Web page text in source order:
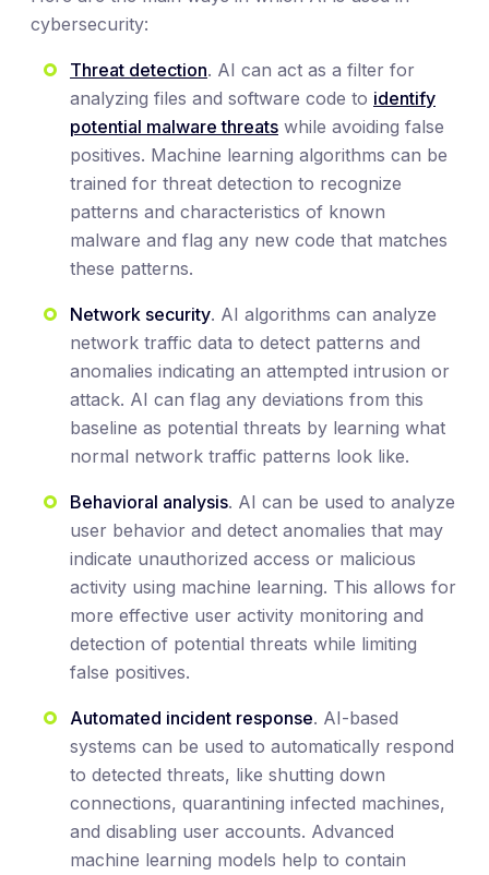
cybersecurity:
Threat detection. AI can act as a filter for
analyzing files and software code to identify
potential malware threats while avoiding false
positives. Machine learning algorithms can be
trained for threat detection to recognize
patterns and characteristics of known
malware and flag any new code that matches
these patterns.
Network security. AI algorithms can analyze
network traffic data to detect patterns and
anomalies indicating an attempted intrusion or
attack. AI can flag any deviations from this
baseline as potential threats by learning what
normal network traffic patterns look like.
Behavioral analysis. AI can be used to analyze
user behavior and detect anomalies that may
indicate unauthorized access or malicious
activity using machine learning. This allows for
more effective user activity monitoring and
detection of potential threats while limiting
false positives.
Automated incident response. AI-based
systems can be used to automatically respond
to detected threats, like shutting down
connections, quarantining infected machines,
and disabling user accounts. Advanced
machine learning models help to contain